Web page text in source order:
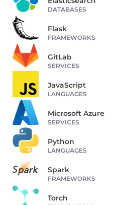
DATABASES
Flask
FRAMEWORKS
GitLab
SERVICES
JavaScript
LANGUAGES
Microsoft Azure
SERVICES
Python
LANGUAGES
Spark
FRAMEWORKS
Torch